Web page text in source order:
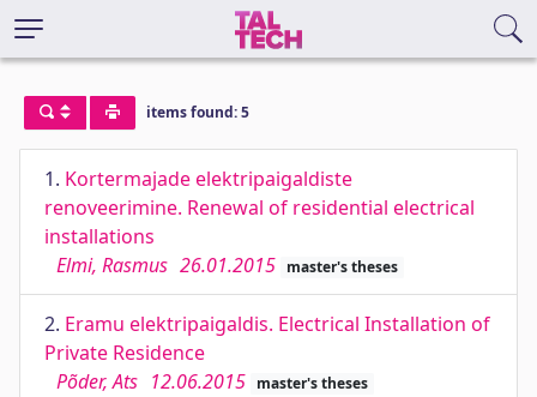
items found: 5
1. Kortermajade elektripaigaldiste
renoveerimine. Renewal of residential electrical
installations
Elmi, Rasmus 26.01.2015 master's theses
2. Eramu elektripaigaldis. Electrical Installation of
Private Residence
Põder, Ats 12.06.2015 master's theses